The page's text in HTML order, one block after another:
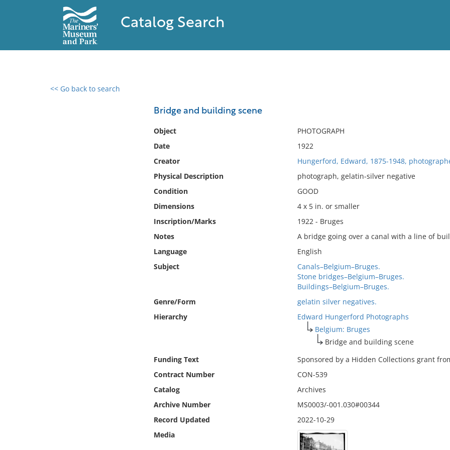
Catalog Search
<< Go back to search
Bridge and building scene
Object
PHOTOGRAPH
Date
1922
Creator
Hungerford, Edward, 1875-1948,
Physical Description
photograph, gelatin-silver negative
Condition
GOOD
Dimensions
4 x 5 in. or smaller
Inscription/Marks
1922 - Bruges
Notes
A bridge going over a canal with a line of
Language
English
Subject
Canals–Belgium–Bruges.
Stone bridges–Belgium–Bruges.
Buildings–Belgium–Bruges.
Genre/Form
gelatin silver negatives.
Hierarchy
Edward Hungerford Photographs
Belgium: Bruges
Bridge and building scene
Funding Text
Sponsored by a Hidden Collections grant
Contract Number
CON-539
Catalog
Archives
Archive Number
MS0003/-001.030#00344
Record Updated
2022-10-29
Media
0 results found